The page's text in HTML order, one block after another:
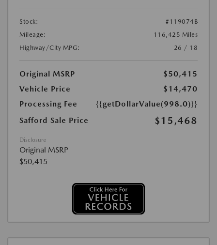
Stock:
#119074B
Mileage:
116,425 Miles
Highway/City MPG:
26 / 18
Original MSRP
$50,415
Vehicle Price
$14,470
Processing Fee
{{getDollarValue(998.0)}}
Safford Sale Price
$15,468
Disclosure
Original MSRP
$50,415